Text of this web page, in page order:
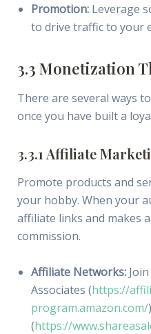
Promotion:Leverage
to drive traffic to your
3.3 Monetization
There are several ways
once you have built a
3.3.1 Affiliate
Promote products and
your hobby. When your
affiliate links and makes
commission.
Affiliate Networks:Join
Associates (https://
program.amazon.com/
(https://